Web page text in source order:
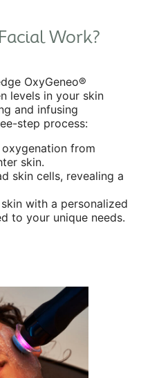
Work?
OxyGeneo®
levels in your skin
and infusing
step process:
from
skin.
skin cells, revealing a
with a personalized
to your unique needs.